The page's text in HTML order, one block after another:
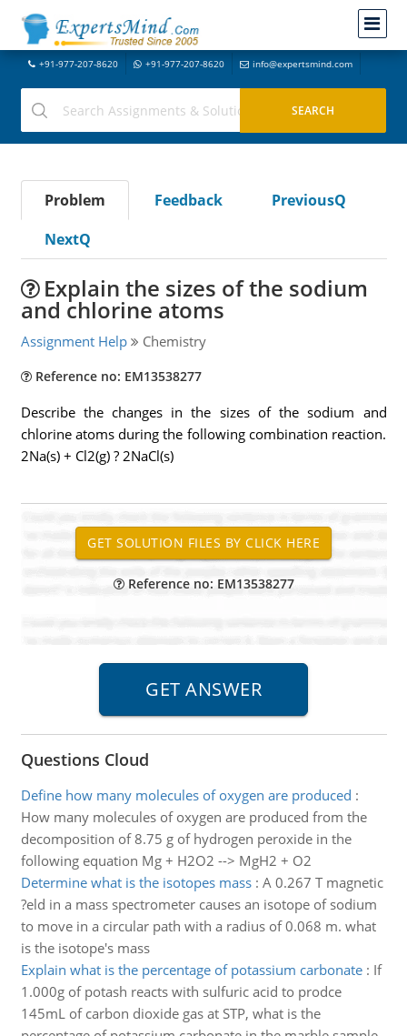
+91-977-207-8620 +91-977-207-8620 info@expertsmind.com
Problem Feedback
PreviousQ
NextQ
Explain the sizes of the sodium
and chlorine atoms
Assignment Help Chemistry
Reference no: EM13538277
Describe the changes in the sizes of the sodium and
chlorine atoms during the following combination reaction.
2Na(s) + Cl2(g) ? 2NaCl(s)
Reference no: EM13538277
Questions Cloud
Define how many molecules of oxygen are produced :
How many molecules of oxygen are produced from the
decomposition of 8.75 g of hydrogen peroxide in the
following equation Mg + H2O2 --> MgH2 + O2
Determine what is the isotopes mass: A 0.267 T magnetic
?eld in a mass spectrometer causes an isotope of sodium
to move in a circular path with a radius of 0.068 m. what
is the isotope's mass
Explain what is the percentage of potassium carbonate: If
1.000g of potash reacts with sulfuric acid to prodce
145mL of carbon dioxide gas at STP, what is the